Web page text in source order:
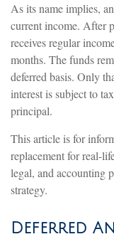
As its name implies,
current income. After
receives regular
months. The funds
deferred basis. Only
interest is subject to
principal.
This article is for
replacement for real-
legal, and accounting
strategy.
Deferred